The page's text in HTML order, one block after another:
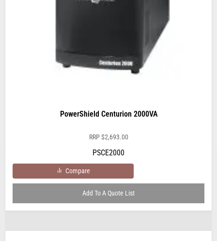
PowerShield Centurion 2000VA
RRP$2,693.00
PSCE2000
Compare
Add To A Quote List